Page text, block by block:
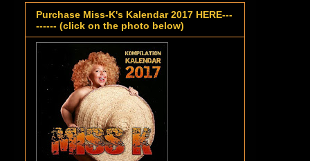
Purchase Miss-K's Kalendar 2017 HERE---
------ (click on the photo below)